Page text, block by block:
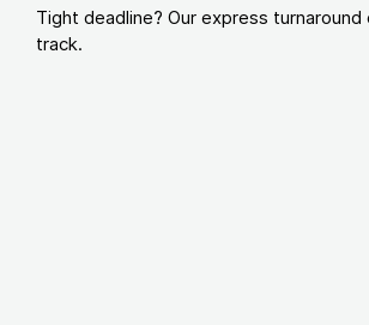
Tight deadline? Our express
track.